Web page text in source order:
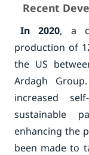
Recent
In 2020, a
production of
the US
Ardagh
increased
sustainable
enhancing the
been made to